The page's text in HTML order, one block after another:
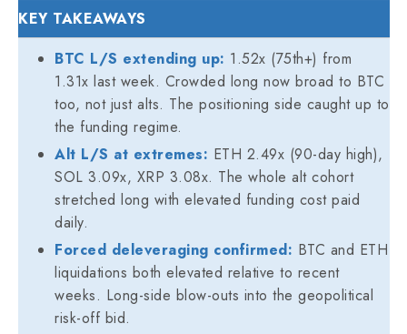
KEY TAKEAWAYS
BTC L/S extending up: 1.52x (75th+) from
1.31x last week. Crowded long now broad to BTC
too, not just alts. The positioning side caught up to
the funding regime.
Alt L/S at extremes: ETH 2.49x (90-day high),
SOL 3.09x, XRP 3.08x. The whole alt cohort
stretched long with elevated funding cost paid
daily.
Forced deleveraging confirmed: BTC and ETH
liquidations both elevated relative to recent
weeks. Long-side blow-outs into the geopolitical
risk-off bid.